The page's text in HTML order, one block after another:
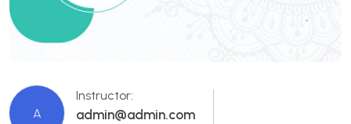
A
Instructor:
admin@admin.com